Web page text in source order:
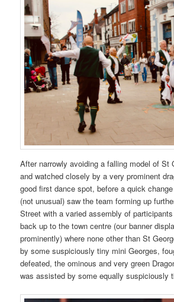
After narrowly avoiding a falling model of St
and watched closely by a very prominent
good first dance spot, before a quick
(not unusual) saw the team forming up
Street with a varied assembly of
back up to the town centre (our banner
prominently) where none other than St
by some suspiciously tiny mini Georges,
defeated, the ominous and very green
was assisted by some equally suspiciously